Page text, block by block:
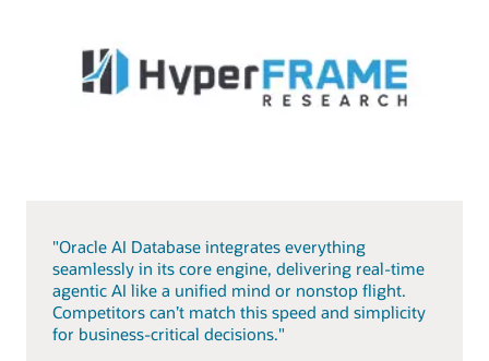
"Oracle AI Database integrates everything
seamlessly in its core engine, delivering real-time
agentic AI like a unified mind or nonstop flight.
Competitors can’t match this speed and simplicity
for business-critical decisions."